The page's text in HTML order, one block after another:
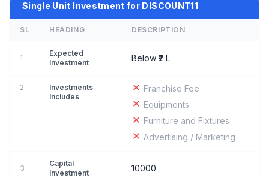
Single Unit Investment for DISCOUNT11
SL HEADING DESCRIPTION
1
Expected
Investment
Below ₹2 L
2
Investments
Includes
Franchise Fee
Equipments
Furniture and Fixtures
Advertising / Marketing
3
Capital
Investment
10000